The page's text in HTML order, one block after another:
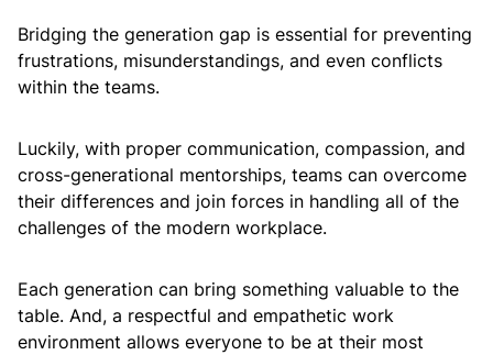
Bridging the generation gap is essential for preventing
frustrations, misunderstandings, and even conflicts
within the teams.
Luckily, with proper communication, compassion, and
cross-generational mentorships, teams can overcome
their differences and join forces in handling all of the
challenges of the modern workplace.
Each generation can bring something valuable to the
table. And, a respectful and empathetic work
environment allows everyone to be at their most